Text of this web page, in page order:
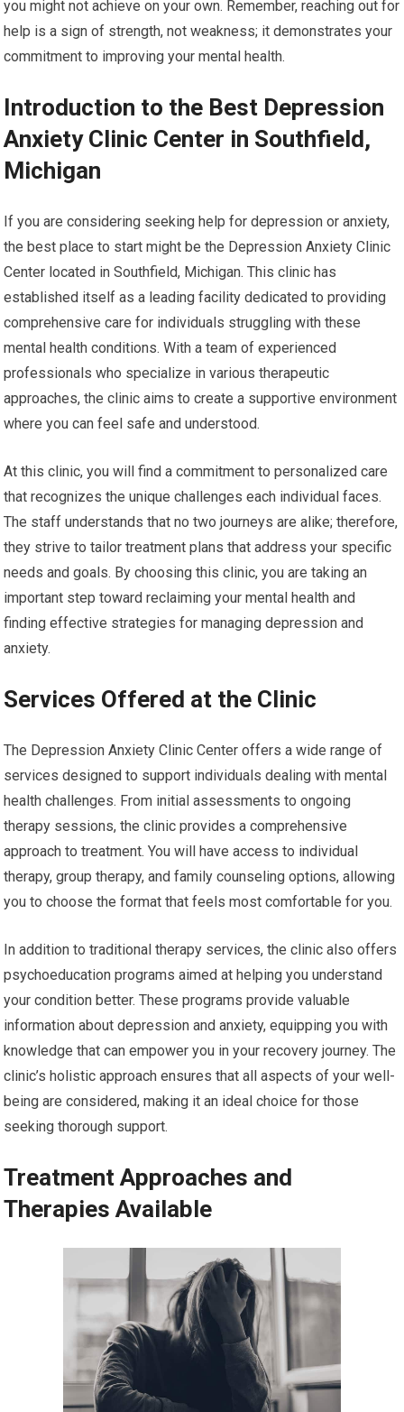
you might not achieve on your own. Remember, reaching out for
help is a sign of strength, not weakness; it demonstrates your
commitment to improving your mental health.
Introduction to the Best Depression
Anxiety Clinic Center in Southfield,
Michigan
If you are considering seeking help for depression or anxiety,
the best place to start might be the Depression Anxiety Clinic
Center located in Southfield, Michigan. This clinic has
established itself as a leading facility dedicated to providing
comprehensive care for individuals struggling with these
mental health conditions. With a team of experienced
professionals who specialize in various therapeutic
approaches, the clinic aims to create a supportive environment
where you can feel safe and understood.
At this clinic, you will find a commitment to personalized care
that recognizes the unique challenges each individual faces.
The staff understands that no two journeys are alike; therefore,
they strive to tailor treatment plans that address your specific
needs and goals. By choosing this clinic, you are taking an
important step toward reclaiming your mental health and
finding effective strategies for managing depression and
anxiety.
Services Offered at the Clinic
The Depression Anxiety Clinic Center offers a wide range of
services designed to support individuals dealing with mental
health challenges. From initial assessments to ongoing
therapy sessions, the clinic provides a comprehensive
approach to treatment. You will have access to individual
therapy, group therapy, and family counseling options, allowing
you to choose the format that feels most comfortable for you.
In addition to traditional therapy services, the clinic also offers
psychoeducation programs aimed at helping you understand
your condition better. These programs provide valuable
information about depression and anxiety, equipping you with
knowledge that can empower you in your recovery journey. The
clinic’s holistic approach ensures that all aspects of your well-
being are considered, making it an ideal choice for those
seeking thorough support.
Treatment Approaches and
Therapies Available